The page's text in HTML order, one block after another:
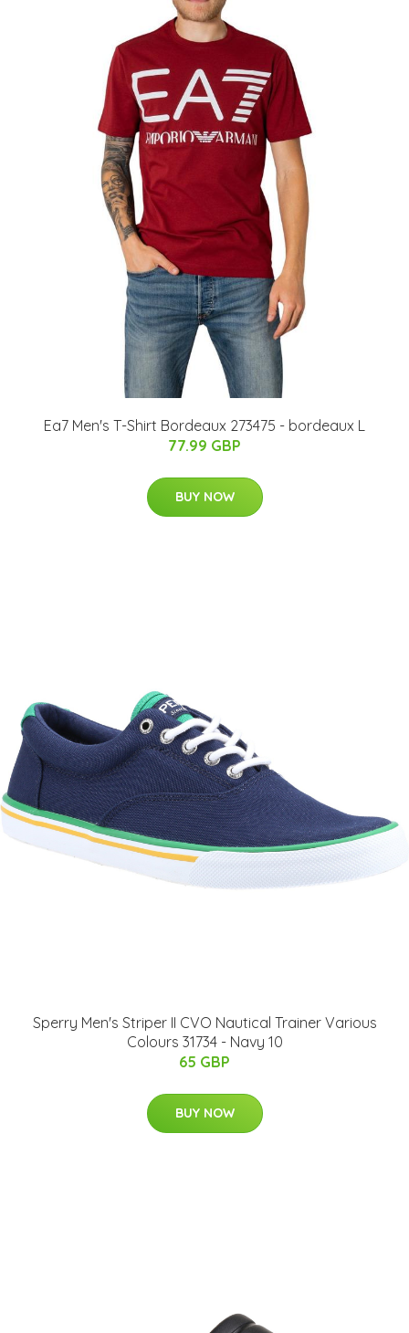
Ea7 Men's T-Shirt Bordeaux 273475 - bordeaux L
77.99 GBP
BUY NOW
Sperry Men's Striper II CVO Nautical Trainer Various
Colours 31734 - Navy 10
65 GBP
BUY NOW